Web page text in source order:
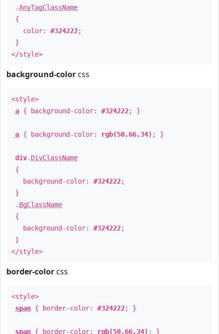
.AnyTagClassName
{
color: #324222;
}
</style>
background-color css
<style>
a { background-color: #324222; }
a { background-color: rgb(50,66,34) ; }
div. DivClassName
{
background-color: #324222;
}
. BgClassName
{
background-color: #324222;
}
</style>
border-color css
<style>
span { border-color: #324222; }
span { border-color: rgb(50,66,34) ; }